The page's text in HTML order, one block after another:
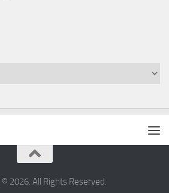
2026. All Rights Reserved.